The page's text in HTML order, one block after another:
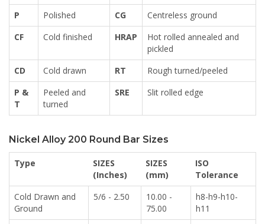
P
Polished CG
Centreless ground
CF
Cold finished HRAP
Hot rolled annealed and
pickled
CD
Cold drawn RT
Rough turned/peeled
P &
T
Peeled and
turned
SRE Slit rolled edge
Nickel Alloy 200 Round Bar Sizes
Type
SIZES
(Inches)
SIZES
(mm)
ISO
Tolerance
Cold Drawn and
Ground
5/6 - 2.50
10.00 -
75.00
h8-h9-h10-
h11